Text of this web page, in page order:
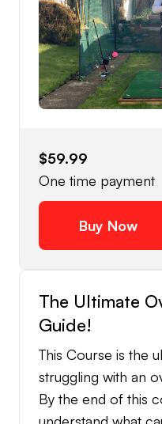
swing with a
structure to follow.
$59.99
One time payment
Buy Now
The Ultimate
Guide!
This Course is the
struggling with an
By the end of this